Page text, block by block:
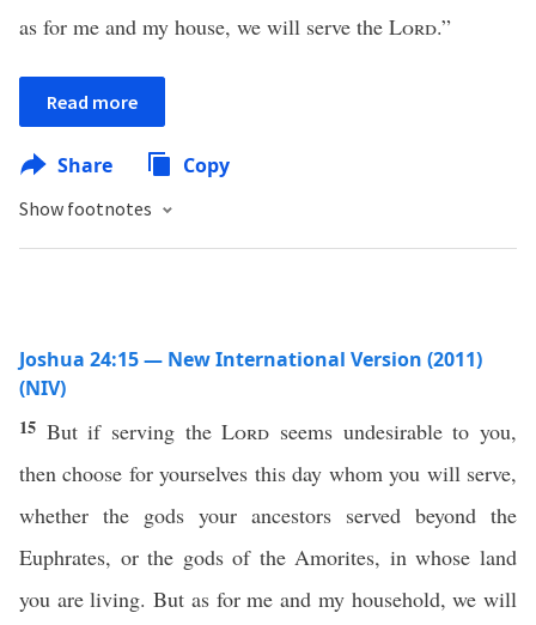
as for me and my house, we will serve the Lord.”
Read more
Share Copy
Show footnotes
Joshua 24:15 — New International Version (2011)
(NIV)
15 But if serving theLord seems undesirable to you,
then choose for yourselves this day whom you will serve,
whether the gods your ancestors served beyond the
Euphrates, or the gods of the Amorites, in whose land
you are living. But as for me and my household, we will